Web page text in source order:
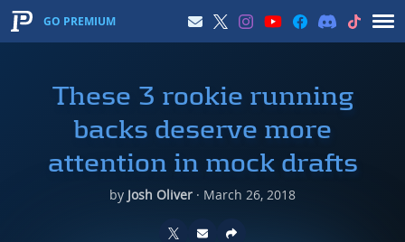
GO PREMIUM
These 3 rookie running
backs deserve more
attention in mock drafts
by Josh Oliver · March 26, 2018